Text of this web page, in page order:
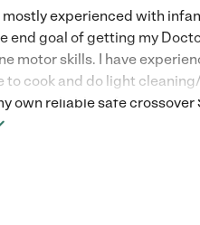
experienced with
end goal of getting my
motor skills. I have
cook and do light
own reliable safe
based on ages of children